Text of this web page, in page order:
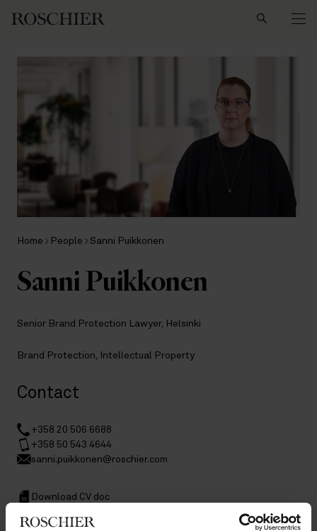
Home People Sanni Puikkonen
Sanni Puikkonen
Senior Brand Protection Lawyer, Helsinki
Brand Protection Intellectual Property
Contact
+358 20 506 6688
+358 50 543 4644
sanni.puikkonen@roschier.com
Download CV doc